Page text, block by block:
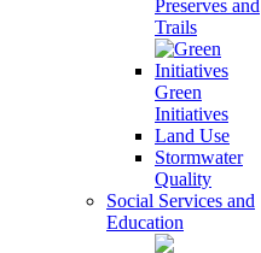
Preserves and
Trails
Green
Initiatives
Land Use
Stormwater
Quality
Social Services and
Education